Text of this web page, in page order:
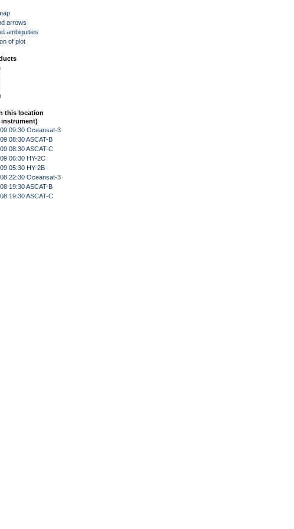
arrows
ambiguities
of plot
this location
instrument)
09:30 Oceansat-3
08:30 ASCAT-B
08:30 ASCAT-C
06:30 HY-2C
05:30 HY-2B
22:30 Oceansat-3
19:30 ASCAT-B
19:30 ASCAT-C